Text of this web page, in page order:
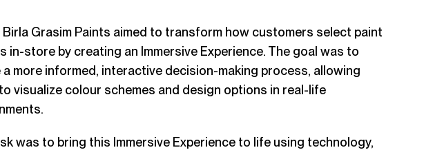
Grasim Paints aimed to transform how customers select paint
in-store by creating an Immersive Experience. The goal was to
a more informed, interactive decision-making process, allowing
visualize colour schemes and design options in real-life
was to bring this Immersive Experience to life using technology,